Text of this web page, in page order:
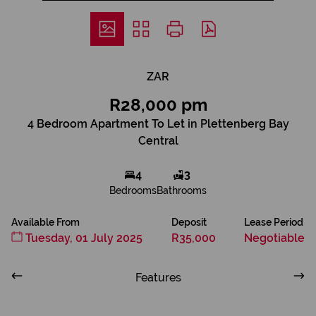
ZAR
R28,000 pm
4 Bedroom Apartment To Let in Plettenberg Bay
Central
4
Bedrooms
3
Bathrooms
Available From
Tuesday, 01 July 2025
Deposit
R35,000
Lease Period
Negotiable
Features